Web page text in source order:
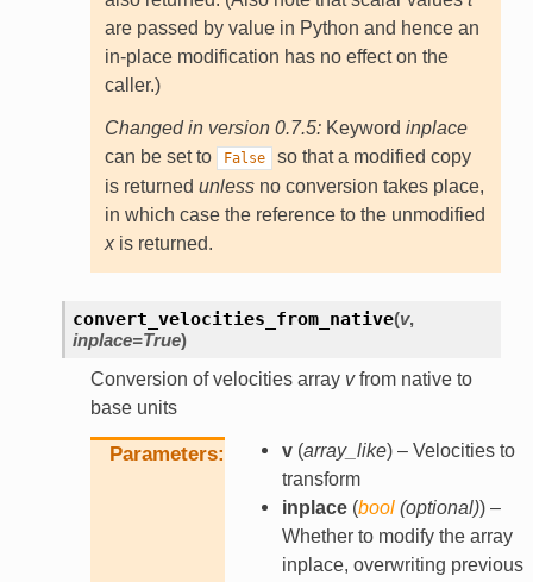
are passed by value in Python and hence an
in-place modification has no effect on the
caller.)
Changed in version 0.7.5: Keyword inplace
can be set to
False
so that a modified copy
is returned unlessno conversion takes place,
in which case the reference to the unmodified
xis returned.
convert_velocities_from_native(v,
inplace=True)
Conversion of velocities array vfrom native to
base units
Parameters v(array_like) – Velocities to
transform
inplace(bool(optional)) –
Whether to modify the array
inplace, overwriting previous